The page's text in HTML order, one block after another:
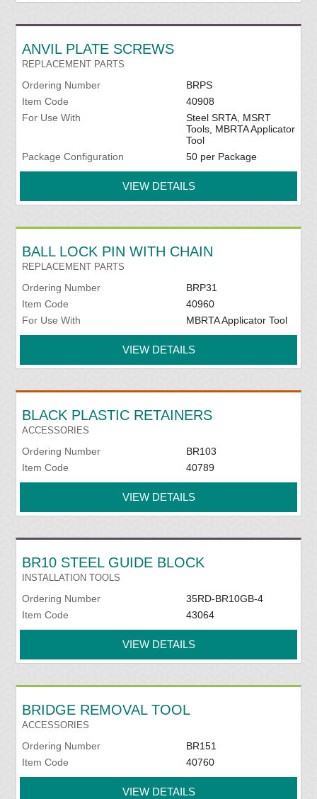
ANVIL PLATE SCREWS
REPLACEMENT PARTS
Ordering Number
BRPS
Item Code
40908
For Use With
Steel SRTA, MSRT
Tools, MBRTA Applicator
Tool
Package Configuration
50 per Package
VIEW DETAILS
BALL LOCK PIN WITH CHAIN
REPLACEMENT PARTS
Ordering Number
BRP31
Item Code
40960
For Use With
MBRTA Applicator Tool
VIEW DETAILS
BLACK PLASTIC RETAINERS
ACCESSORIES
Ordering Number
BR103
Item Code
40789
VIEW DETAILS
BR10 STEEL GUIDE BLOCK
INSTALLATION TOOLS
Ordering Number
35RD-BR10GB-4
Item Code
43064
VIEW DETAILS
BRIDGE REMOVAL TOOL
ACCESSORIES
Ordering Number
BR151
Item Code
40760
VIEW DETAILS